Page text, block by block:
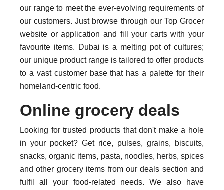
our range to meet the ever-evolving requirements of
our customers. Just browse through our Top Grocer
website or application and fill your carts with your
favourite items. Dubai is a melting pot of cultures;
our unique product range is tailored to offer products
to a vast customer base that has a palette for their
homeland-centric food.
Online grocery deals
Looking for trusted products that don't make a hole
in your pocket? Get rice, pulses, grains, biscuits,
snacks, organic items, pasta, noodles, herbs, spices
and other grocery items from our deals section and
fulfil all your food-related needs. We also have